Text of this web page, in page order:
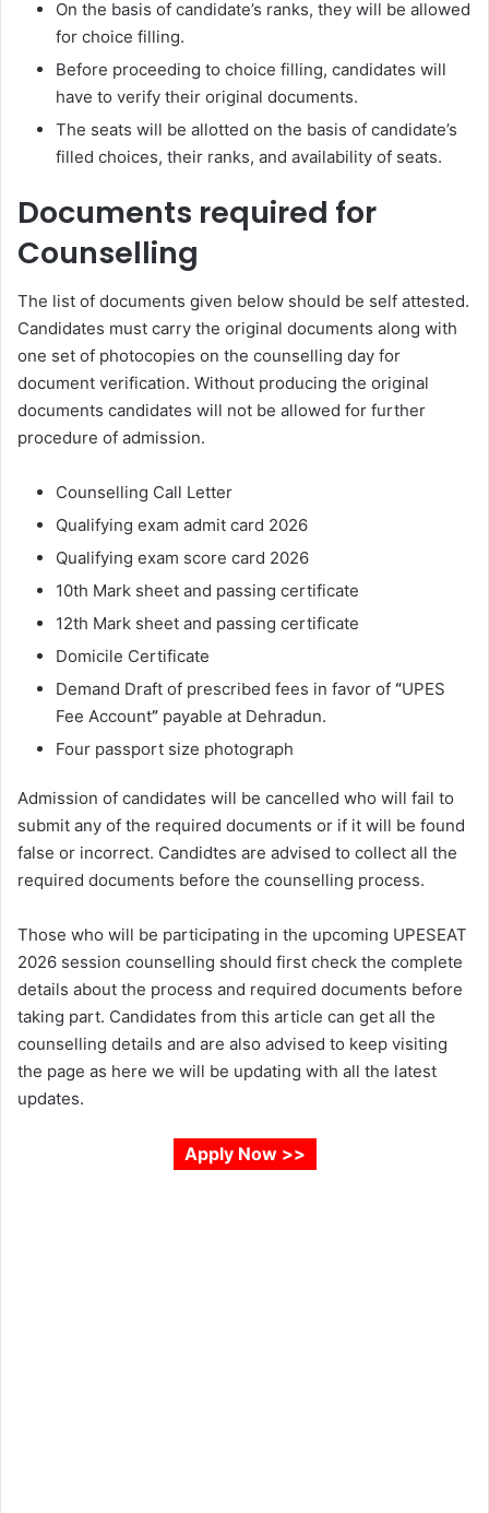
On the basis of candidate’s ranks, they will be allowed
for choice filling.
Before proceeding to choice filling, candidates will
have to verify their original documents.
The seats will be allotted on the basis of candidate’s
filled choices, their ranks, and availability of seats.
Documents required for
Counselling
The list of documents given below should be self attested.
Candidates must carry the original documents along with
one set of photocopies on the counselling day for
document verification. Without producing the original
documents candidates will not be allowed for further
procedure of admission.
Counselling Call Letter
Qualifying exam admit card 2026
Qualifying exam score card 2026
10th Mark sheet and passing certificate
12th Mark sheet and passing certificate
Domicile Certificate
Demand Draft of prescribed fees in favor of “UPES
Fee Account” payable at Dehradun.
Four passport size photograph
Admission of candidates will be cancelled who will fail to
submit any of the required documents or if it will be found
false or incorrect. Candidtes are advised to collect all the
required documents before the counselling process.
Those who will be participating in the upcoming UPESEAT
2026 session counselling should first check the complete
details about the process and required documents before
taking part. Candidates from this article can get all the
counselling details and are also advised to keep visiting
the page as here we will be updating with all the latest
updates.
Apply Now >>